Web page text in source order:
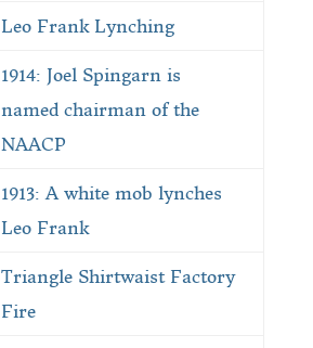
Leo Frank Lynching
1914: Joel Spingarn is
named chairman of the
NAACP
1913: A white mob lynches
Leo Frank
Triangle Shirtwaist Factory
Fire